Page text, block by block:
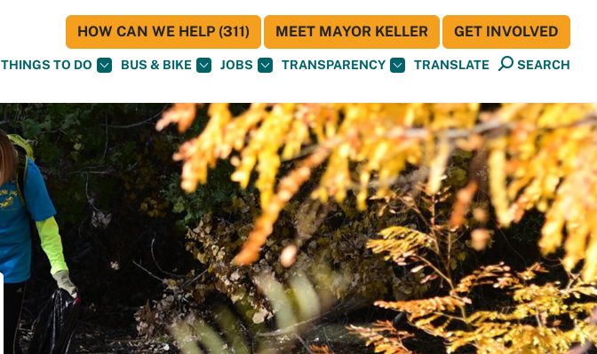
THINGS TO DO BUS & BIKE JOBS TRANSPARENCY TRANSLATE SEARCH
HOW CAN WE HELP (311) MEET MAYOR KELLER GET INVOLVED